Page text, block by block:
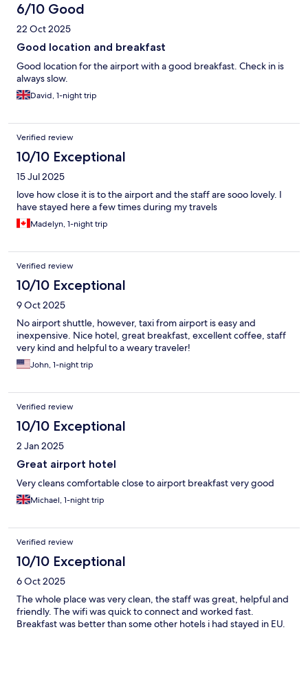
6/10 Good
22 Oct 2025
Good location and breakfast
Good location for the airport with a good breakfast. Check in is
always slow.
David, 1-night trip
Verified review
10/10 Exceptional
15 Jul 2025
love how close it is to the airport and the staff are sooo lovely. I
have stayed here a few times during my travels
Madelyn, 1-night trip
Verified review
10/10 Exceptional
9 Oct 2025
No airport shuttle, however, taxi from airport is easy and
inexpensive. Nice hotel, great breakfast, excellent coffee, staff
very kind and helpful to a weary traveler!
John, 1-night trip
Verified review
10/10 Exceptional
2 Jan 2025
Great airport hotel
Very cleans comfortable close to airport breakfast very good
Michael, 1-night trip
Verified review
10/10 Exceptional
6 Oct 2025
The whole place was very clean, the staff was great, helpful and
friendly. The wifi was quick to connect and worked fast.
Breakfast was better than some other hotels i had stayed in EU.